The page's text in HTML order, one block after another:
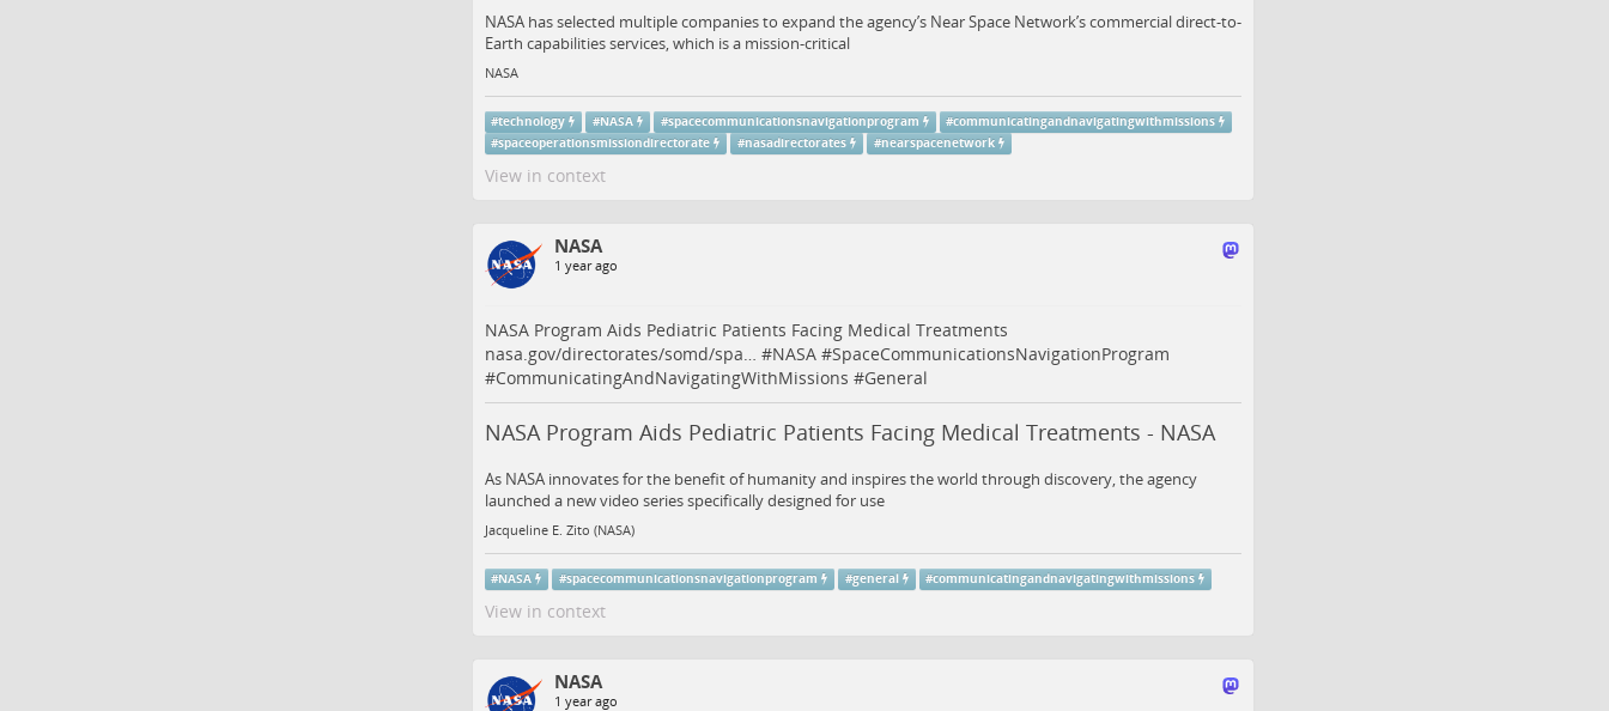
NASA has selected multiple companies to expand the agency’s Near Space Network’s commercial direct-to-
Earth capabilities services, which is a mission-critical
NASA
#technology #NASA #spacecommunicationsnavigationprogram #communicatingandnavigatingwithmissions
#spaceoperationsmissiondirectorate #nasadirectorates #nearspacenetwork
View in context
NASA
1 year ago
NASA Program Aids Pediatric Patients Facing Medical Treatments
nasa.gov/directorates/somd/spa… #NASA#SpaceCommunicationsNavigationProgram
#CommunicatingAndNavigatingWithMissions #General
NASA Program Aids Pediatric Patients Facing Medical Treatments - NASA
As NASA innovates for the benefit of humanity and inspires the world through discovery, the agency
launched a new video series specifically designed for use
Jacqueline E. Zito (NASA)
#NASA #spacecommunicationsnavigationprogram #general #communicatingandnavigatingwithmissions
View in context
NASA
1 year ago